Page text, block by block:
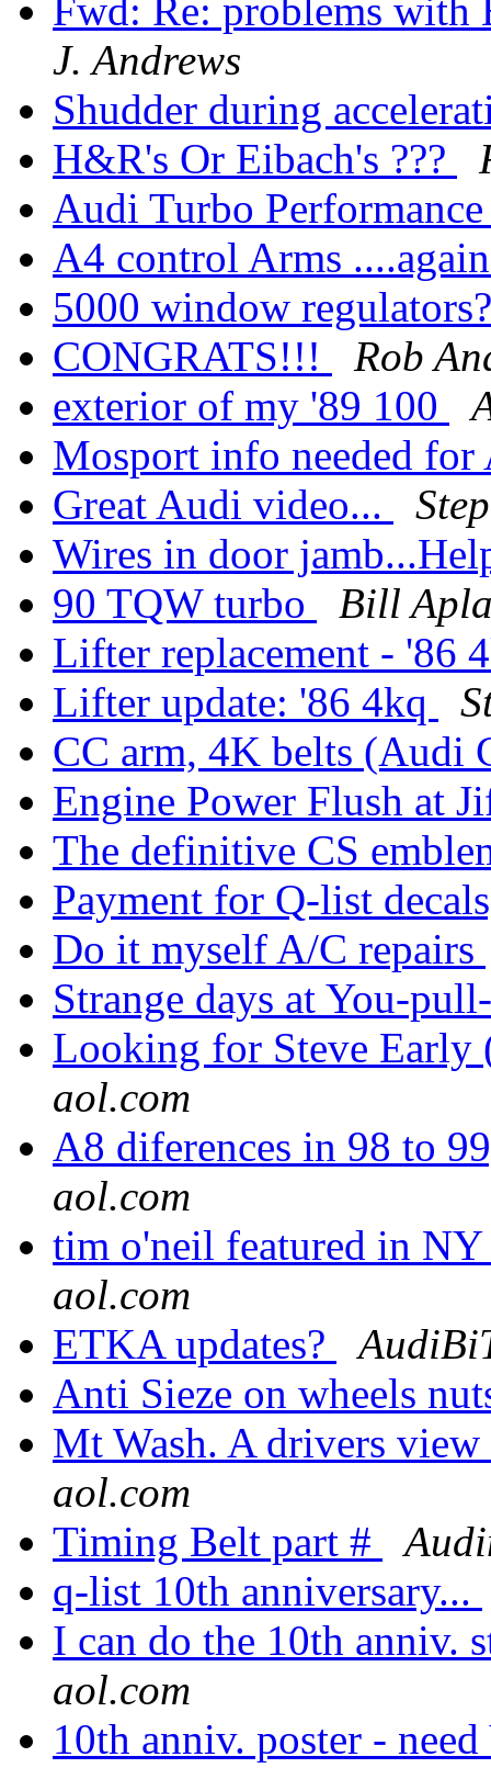
Fwd: Re: problems
J. Andrews
Shudder during
H&R's Or Eibach's ???
Audi Turbo
A4 control Arms
5000 window
CONGRATS!!!
Rob
exterior of my '89 100
Mosport info needed
Great Audi video...
Wires in door
90 TQW turbo
Bill
Lifter replacement - '86
Lifter update: '86 4kq
CC arm, 4K belts (Audi
Engine Power Flush at
The definitive CS
Payment for Q-list
Do it myself A/C repairs
Strange days at You-
Looking for Steve
aol.com
A8 diferences in 98 to
aol.com
tim o'neil featured in
aol.com
ETKA updates?
Anti Sieze on wheels
Mt Wash. A drivers
aol.com
Timing Belt part #
q-list 10th anniversary...
I can do the 10th anniv.
aol.com
10th anniv. poster -